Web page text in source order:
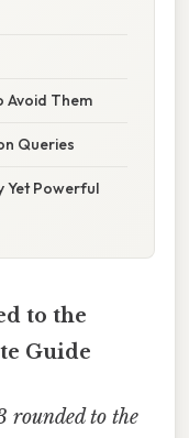
Avoid Them
Queries
Yet Powerful
to the
Guide
rounded to the